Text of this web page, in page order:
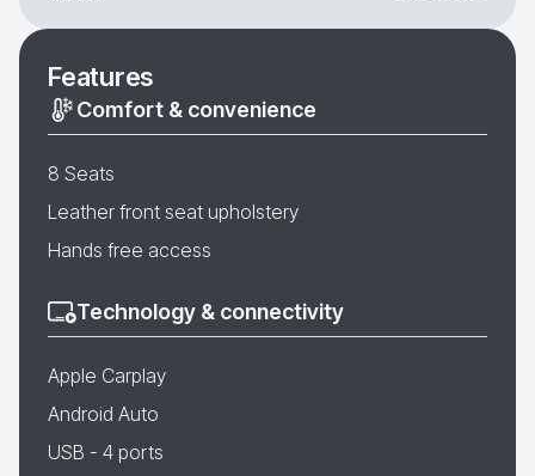
Features
Comfort & convenience
8 Seats
Leather front seat upholstery
Hands free access
Technology & connectivity
Apple Carplay
Android Auto
USB - 4 ports